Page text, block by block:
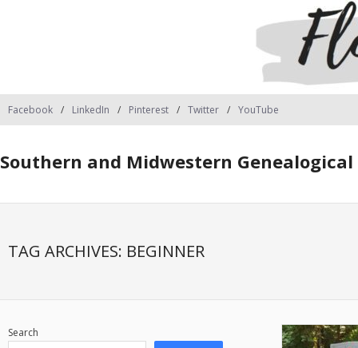
Facebook LinkedIn Pinterest Twitter YouTube
Southern and Midwestern Genealogical
TAG ARCHIVES: BEGINNER
Search